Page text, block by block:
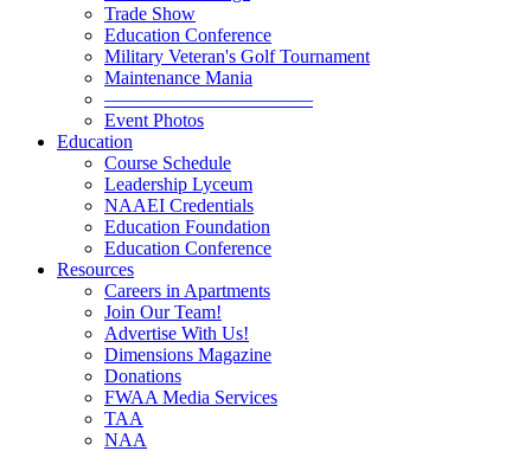
Trade Show
Education Conference
Military Veteran's Golf Tournament
Maintenance Mania
———————————
Event Photos
Education
Course Schedule
Leadership Lyceum
NAAEI Credentials
Education Foundation
Education Conference
Resources
Careers in Apartments
Join Our Team!
Advertise With Us!
Dimensions Magazine
Donations
FWAA Media Services
TAA
NAA